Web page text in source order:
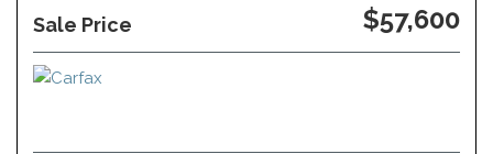
Sale Price $57,600